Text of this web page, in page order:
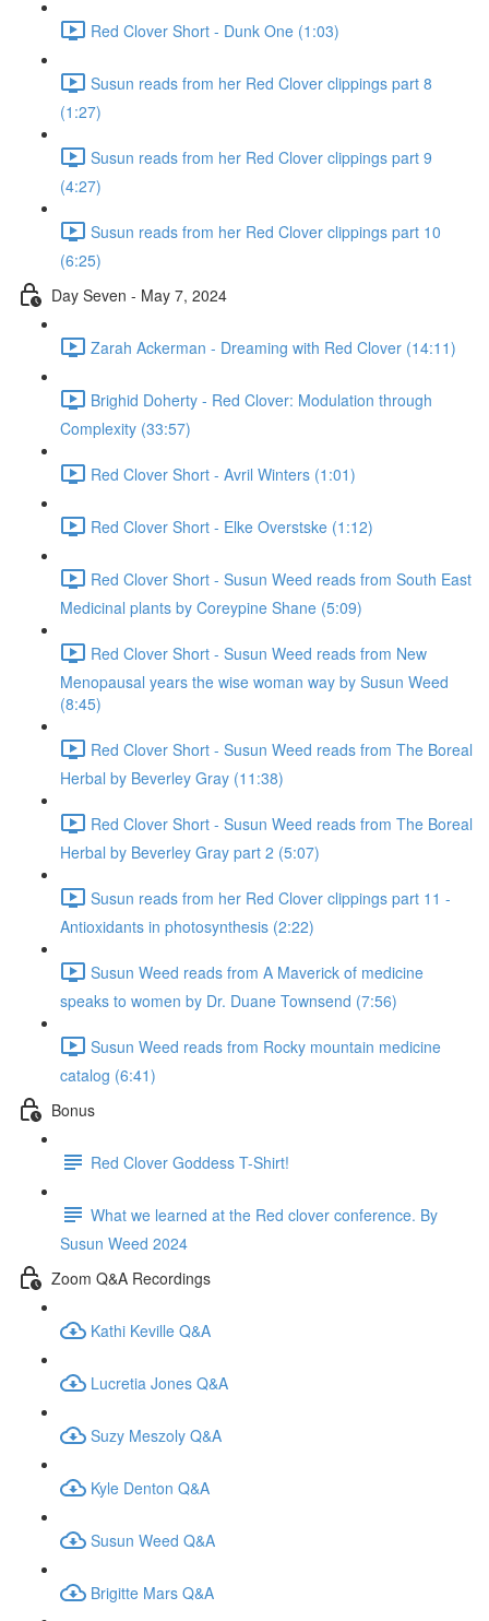
Red Clover Short - Dunk One (1:03)
Susun reads from her Red Clover clippings part 8
(1:27)
Susun reads from her Red Clover clippings part 9
(4:27)
Susun reads from her Red Clover clippings part 10
(6:25)
Day Seven - May 7, 2024
Zarah Ackerman - Dreaming with Red Clover (14:11)
Brighid Doherty - Red Clover: Modulation through
Complexity (33:57)
Red Clover Short - Avril Winters (1:01)
Red Clover Short - Elke Overstske (1:12)
Red Clover Short - Susun Weed reads from South East
Medicinal plants by Coreypine Shane (5:09)
Red Clover Short - Susun Weed reads from New
Menopausal years the wise woman way by Susun Weed
(8:45)
Red Clover Short - Susun Weed reads from The Boreal
Herbal by Beverley Gray (11:38)
Red Clover Short - Susun Weed reads from The Boreal
Herbal by Beverley Gray part 2 (5:07)
Susun reads from her Red Clover clippings part 11 -
Antioxidants in photosynthesis (2:22)
Susun Weed reads from A Maverick of medicine
speaks to women by Dr. Duane Townsend (7:56)
Susun Weed reads from Rocky mountain medicine
catalog (6:41)
Bonus
Red Clover Goddess T-Shirt!
What we learned at the Red clover conference. By
Susun Weed 2024
Zoom Q&A Recordings
Kathi Keville Q&A
Lucretia Jones Q&A
Suzy Meszoly Q&A
Kyle Denton Q&A
Susun Weed Q&A
Brigitte Mars Q&A